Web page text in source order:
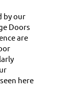
by our
Doors
are
here